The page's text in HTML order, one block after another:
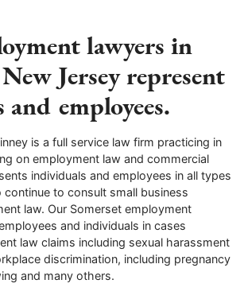
lawyers in
Jersey represent
and employees.
is a full service law firm practicing in
on employment law and commercial
individuals and employees in all types
continue to consult small business
law. Our Somerset employment
and individuals in cases
law claims including sexual harassment
discrimination, including pregnancy
and many others.